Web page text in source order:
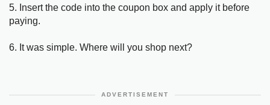
5. Insert the code into the coupon box and apply it before
paying.
6. It was simple. Where will you shop next?
ADVERTISEMENT